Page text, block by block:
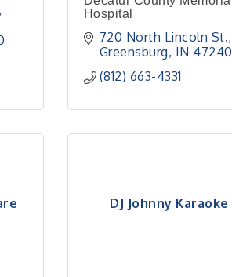
Hospital
720 North Lincoln St.
Greensburg IN 47240
(812) 663-4331
DJ Johnny Karaoke